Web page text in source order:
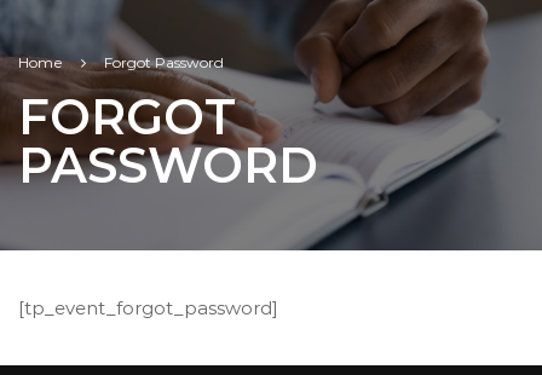
Home Forgot Password
FORGOT
PASSWORD
[tp_event_forgot_password]